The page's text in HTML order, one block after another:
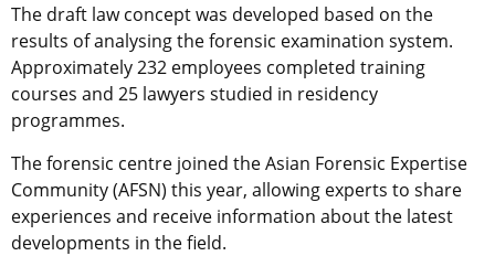
The draft law concept was developed based on the
results of analysing the forensic examination system.
Approximately 232 employees completed training
courses and 25 lawyers studied in residency
programmes.
The forensic centre joined the Asian Forensic Expertise
Community (AFSN) this year, allowing experts to share
experiences and receive information about the latest
developments in the field.